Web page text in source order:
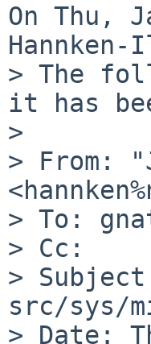
On Thu,
> The
it has
>
> From:
> To:
> Cc:
>
src/sys/
> Date: